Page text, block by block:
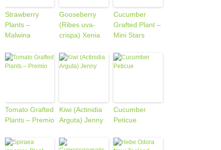
Strawberry
Plants –
Malwina
Gooseberry
(Ribes uva-
crispa) Xenia
Cucumber
Grafted Plant –
Mini Stars
Tomato Grafted
Plants – Premio
Kiwi (Actinidia
Arguta) Jenny
Cucumber
Peticue